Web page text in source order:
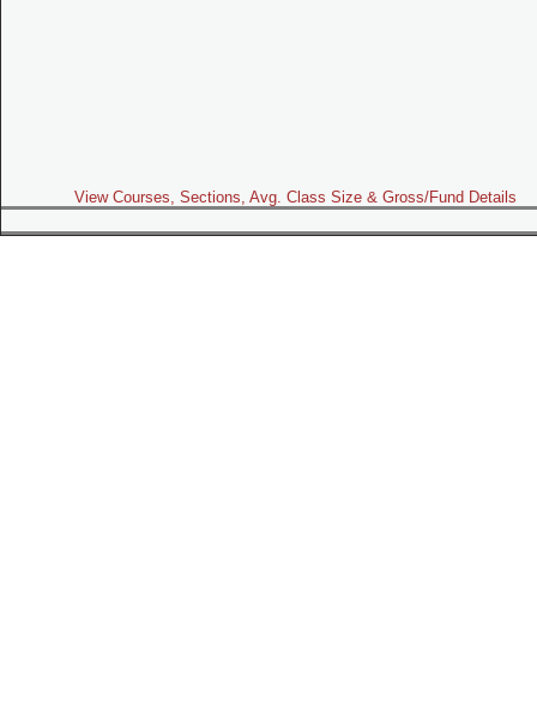
View Courses, Sections, Avg. Class Size & Gross/Fund Details